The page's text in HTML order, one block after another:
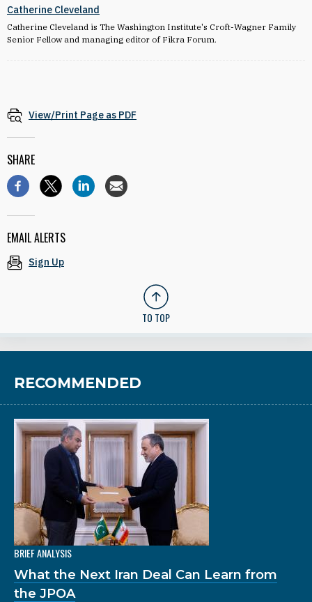
Catherine Cleveland
Catherine Cleveland is The Washington Institute's Croft-Wagner Family
Senior Fellow and managing editor of Fikra Forum.
View/Print Page as PDF
SHARE
EMAIL ALERTS
Sign Up
TO TOP
RECOMMENDED
BRIEF ANALYSIS
What the Next Iran Deal Can Learn from
the JPOA